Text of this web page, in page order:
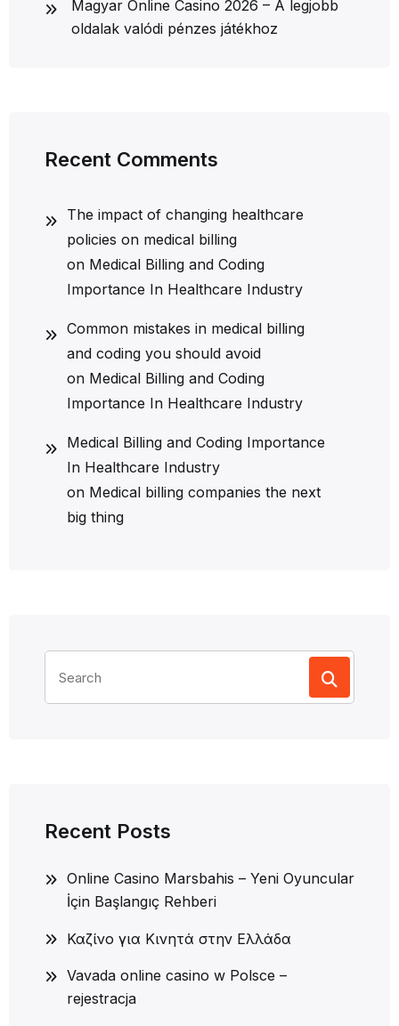
Magyar Online Casino 2026 – A legjobb
oldalak valódi pénzes játékhoz
Recent Comments
The impact of changing healthcare
policies on medical billing
on Medical Billing and Coding
Importance In Healthcare Industry
Common mistakes in medical billing
and coding you should avoid
on Medical Billing and Coding
Importance In Healthcare Industry
Medical Billing and Coding Importance
In Healthcare Industry
on Medical billing companies the next
big thing
for:
Recent Posts
Online Casino Marsbahis – Yeni Oyuncular
İçin Başlangıç Rehberi
Καζίνο για Κινητά στην Ελλάδα
Vavada online casino w Polsce –
rejestracja